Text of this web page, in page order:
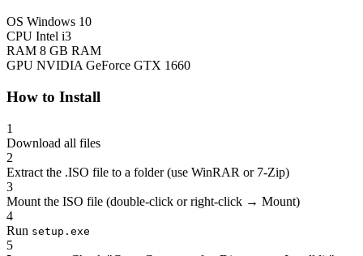
OS Windows 10
CPU Intel i3
RAM 8 GB RAM
GPU NVIDIA GeForce GTX 1660
How to Install
1
Download all files
2
Extract the .ISO file to a folder (use WinRAR or 7-Zip)
3
Mount the ISO file (double-click or right-click → Mount)
4
Run setup.exe
5